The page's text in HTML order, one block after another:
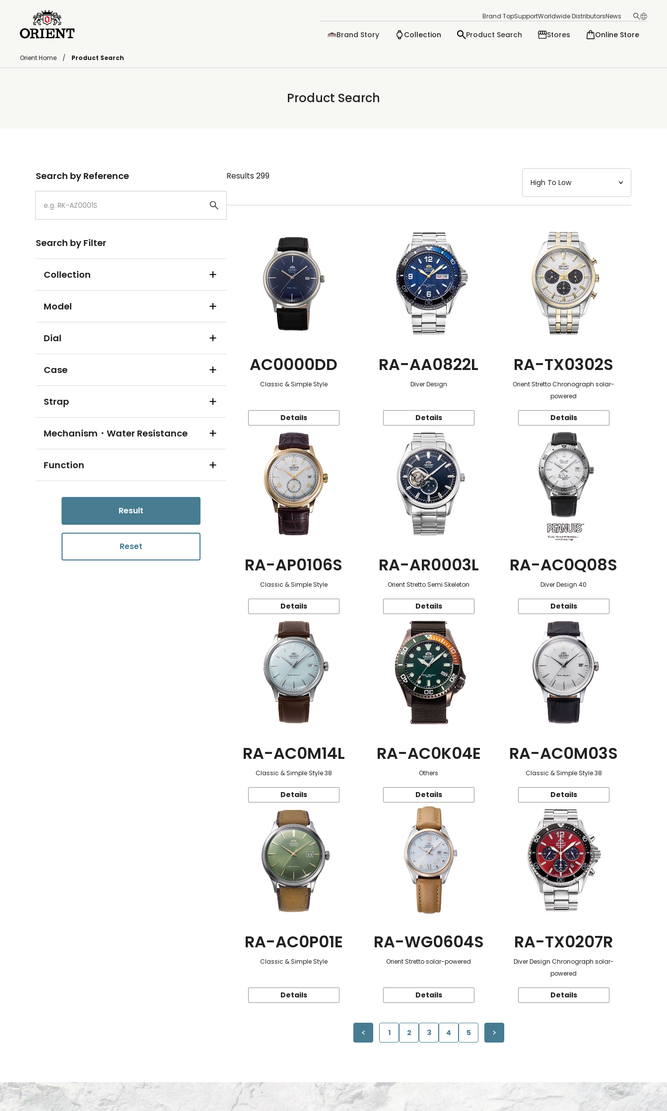
Brand TopSupportWorldwide DistributorsNews
Brand Story Collection Product Search Stores Online Store
Orient Home Product Search
Product Search
Search by Reference
Search by Filter
Collection
Model
Dial
Case
Strap
Mechanism・Water Resistance
Function
Result
Reset
Results 299
AC0000DD
Classic & Simple Style
Details
RA-AA0822L
Diver Design
Details
RA-TX0302S
Orient Stretto Chronograph solar-
powered
Details
RA-AP0106S
Classic & Simple Style
Details
RA-AR0003L
Orient Stretto Semi Skeleton
Details
RA-AC0Q08S
Diver Design 40
Details
RA-AC0M14L
Classic & Simple Style 38
Details
RA-AC0K04E
Others
Details
RA-AC0M03S
Classic & Simple Style 38
Details
RA-AC0P01E
Classic & Simple Style
Details
RA-WG0604S
Orient Stretto solar-powered
Details
RA-TX0207R
Diver Design Chronograph solar-
powered
Details
1 2 3 4 5